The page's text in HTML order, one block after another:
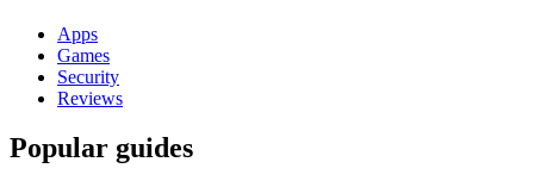
Apps
Games
Security
Reviews
Popular guides